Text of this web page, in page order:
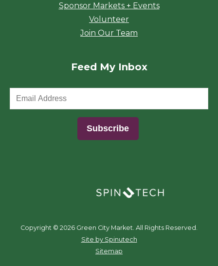
Sponsor Markets + Events
Volunteer
Join Our Team
Feed My Inbox
Copyright © 2026 Green City Market. All Rights Reserved.
Site by Spinutech
Sitemap